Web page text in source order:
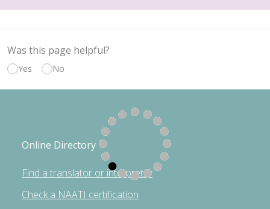
Was this page helpful?
Yes No
Online Directory
Find a translator or interpreter
Check a NAATI certification